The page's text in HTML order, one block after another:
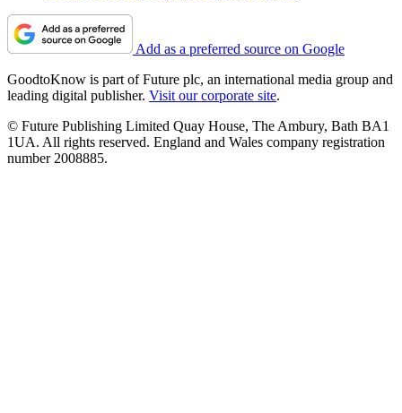
Add as a preferred source on Google
GoodtoKnow is part of Future plc, an international media group and
leading digital publisher. Visit our corporate site.
© Future Publishing Limited Quay House, The Ambury, Bath BA1
1UA. All rights reserved. England and Wales company registration
number 2008885.